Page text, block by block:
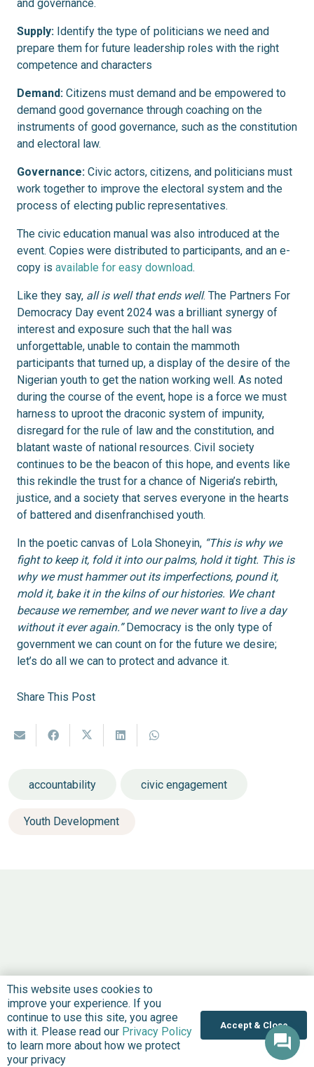
and governance.
Supply: Identify the type of politicians we need and
prepare them for future leadership roles with the right
competence and characters
Demand: Citizens must demand and be empowered to
demand good governance through coaching on the
instruments of good governance, such as the constitution
and electoral law.
Governance: Civic actors, citizens, and politicians must
work together to improve the electoral system and the
process of electing public representatives.
The civic education manual was also introduced at the
event. Copies were distributed to participants, and an e-
copy is available for easy download.
Like they say, all is well that ends well. The Partners For
Democracy Day event 2024 was a brilliant synergy of
interest and exposure such that the hall was
unforgettable, unable to contain the mammoth
participants that turned up, a display of the desire of the
Nigerian youth to get the nation working well. As noted
during the course of the event, hope is a force we must
harness to uproot the draconic system of impunity,
disregard for the rule of law and the constitution, and
blatant waste of national resources. Civil society
continues to be the beacon of this hope, and events like
this rekindle the trust for a chance of Nigeria’s rebirth,
justice, and a society that serves everyone in the hearts
of battered and disenfranchised youth.
In the poetic canvas of Lola Shoneyin, “This is why we
fight to keep it, fold it into our palms, hold it tight. This is
why we must hammer out its imperfections, pound it,
mold it, bake it in the kilns of our histories. We chant
because we remember, and we never want to live a day
without it ever again.”Democracy is the only type of
government we can count on for the future we desire;
let’s do all we can to protect and advance it.
Share This Post
accountability civic engagement
Youth Development
This website uses cookies to
improve your experience. If you
continue to use this site, you agree
with it. Please read our Privacy Policy
to learn more about how we protect
your privacy
Accept & Close